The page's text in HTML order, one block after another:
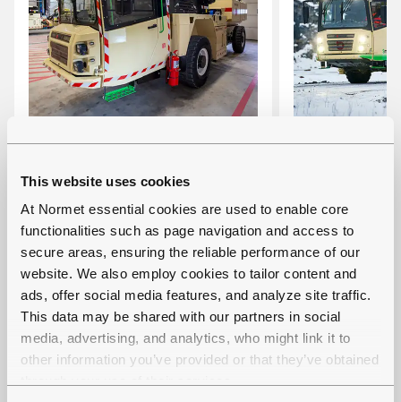
This website uses cookies
At Normet essential cookies are used to enable core
functionalities such as page navigation and access to
secure areas, ensuring the reliable performance of our
website. We also employ cookies to tailor content and
ads, offer social media features, and analyze site traffic.
This data may be shared with our partners in social
media, advertising, and analytics, who might link it to
other information you’ve provided or that they’ve obtained
Multi-functional carrier with
interchangeable cassettes
Carrying capacity: 10 000
kg
Tramming height: 2.5 m
(with some cassettes
higher)
Battery-
functional
Carrying
kg
Tramming
(with some